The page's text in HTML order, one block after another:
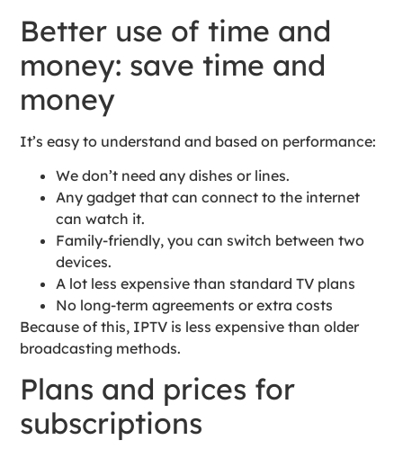
Better use of time and
money: save time and
money
It’s easy to understand and based on performance:
We don’t need any dishes or lines.
Any gadget that can connect to the internet
can watch it.
Family-friendly, you can switch between two
devices.
A lot less expensive than standard TV plans
No long-term agreements or extra costs
Because of this, IPTV is less expensive than older
broadcasting methods.
Plans and prices for
subscriptions